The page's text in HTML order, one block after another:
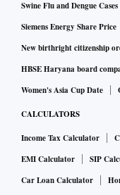
capacity of 280GW.
similar market share
50GWh versus
2030. For hydrogen,
19 per cent of the
electrolyzer capacity
81GW," the
That said, the value
Swine Flu and Dengue
Siemens Energy Share Price
New birthright citizenship
HBSE Haryana board
Women's Asia Cup Date
CALCULATORS
Income Tax Calculator
EMI Calculator
SIP
Car Loan Calculator